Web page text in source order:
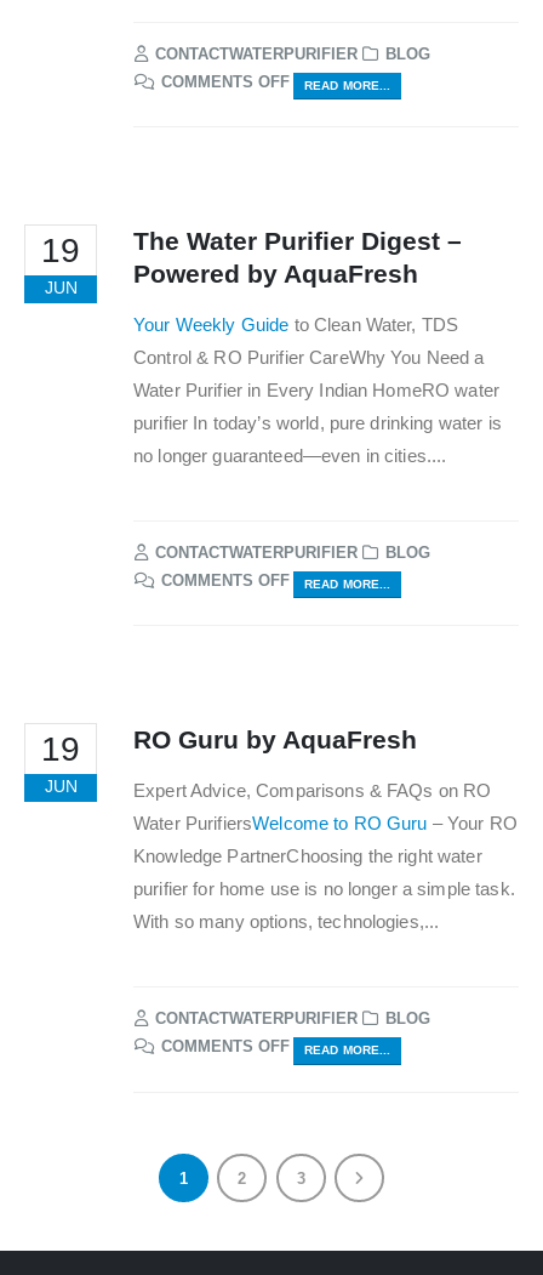
CONTACTWATERPURIFIER
BLOG
COMMENTS OFFON
RO
READ MORE...
19
JUN
The Water Purifier Digest –
Powered by AquaFresh
Your Weekly Guide to Clean Water, TDS
Control & RO Purifier CareWhy You Need a
Water Purifier in Every Indian HomeRO water
purifier In today’s world, pure drinking water is
no longer guaranteed—even in cities....
CONTACTWATERPURIFIER
BLOG
COMMENTS OFFON
POWERED
AQUAFRESH
READ MORE...
19
JUN
RO Guru by AquaFresh
Expert Advice, Comparisons & FAQs on RO
Water PurifiersWelcome to RO Guru – Your RO
Knowledge PartnerChoosing the right water
purifier for home use is no longer a simple task.
With so many options, technologies,...
CONTACTWATERPURIFIER
BLOG
COMMENTS OFFON
RO
READ MORE...
1 2 3